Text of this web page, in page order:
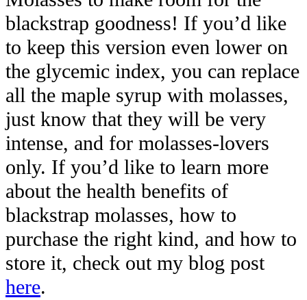
blackstrap goodness! If you’d like
to keep this version even lower on
the glycemic index, you can replace
all the maple syrup with molasses,
just know that they will be very
intense, and for molasses-lovers
only. If you’d like to learn more
about the health benefits of
blackstrap molasses, how to
purchase the right kind, and how to
store it, check out my blog post
here.